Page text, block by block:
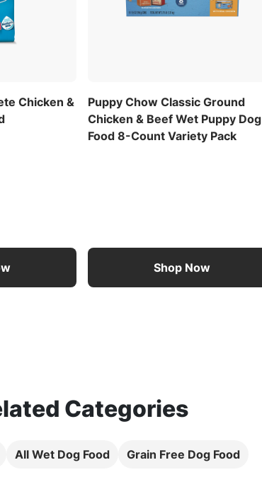
Chicken &
Puppy Chow Classic Ground
Chicken & Beef Wet Puppy Dog
Food 8-Count Variety Pack
Shop Now
Categories
All Wet Dog Food Grain Free Dog Food